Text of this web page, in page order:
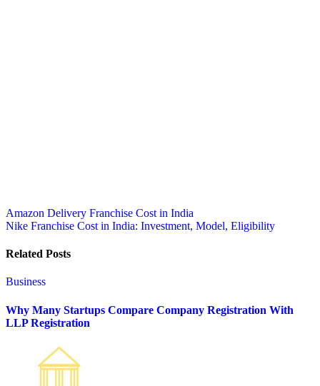
Post
navigation
Amazon Delivery Franchise Cost in India
Nike Franchise Cost in India: Investment, Model, Eligibility
Related Posts
Business
Why Many Startups Compare Company Registration With
LLP Registration